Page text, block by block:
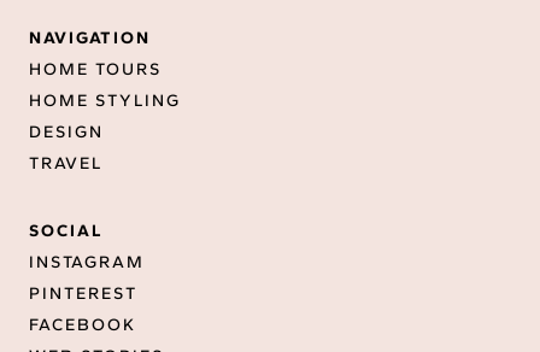
NAVIGATION
HOME TOURS
HOME STYLING
DESIGN
TRAVEL
SOCIAL
INSTAGRAM
PINTEREST
FACEBOOK